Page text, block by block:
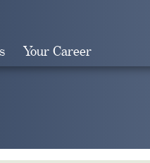
Your Career